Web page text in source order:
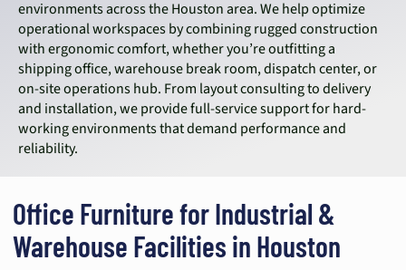
environments across the Houston area. We help optimize
operational workspaces by combining rugged construction
with ergonomic comfort, whether you’re outfitting a
shipping office, warehouse break room, dispatch center, or
on-site operations hub. From layout consulting to delivery
and installation, we provide full-service support for hard-
working environments that demand performance and
reliability.
Office Furniture for Industrial &
Warehouse Facilities in Houston